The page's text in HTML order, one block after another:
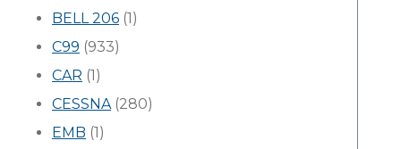
BELL 206 (1)
C99 (933)
CAR (1)
CESSNA(280)
EMB (1)